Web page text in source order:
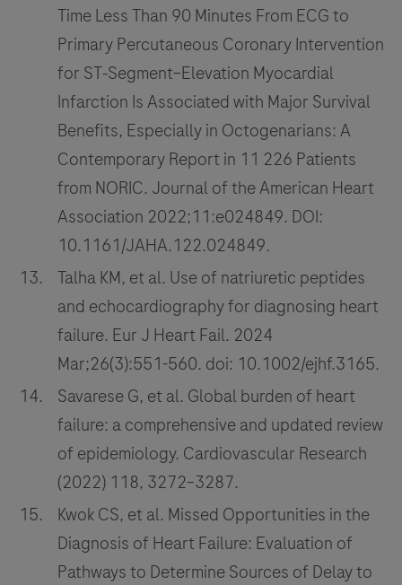
Time Less Than 90 Minutes From ECG to
Primary Percutaneous Coronary Intervention
for ST‐Segment–Elevation Myocardial
Infarction Is Associated with Major Survival
Benefits, Especially in Octogenarians: A
Contemporary Report in 11 226 Patients
from NORIC. Journal of the American Heart
Association 2022;11:e024849. DOI:
10.1161/JAHA.122.024849.
Talha KM, et al. Use of natriuretic peptides
and echocardiography for diagnosing heart
failure. Eur J Heart Fail. 2024
Mar;26(3):551-560. doi: 10.1002/ejhf.3165.
Savarese G, et al. Global burden of heart
failure: a comprehensive and updated review
of epidemiology. Cardiovascular Research
(2022) 118, 3272–3287.
Kwok CS, et al. Missed Opportunities in the
Diagnosis of Heart Failure: Evaluation of
Pathways to Determine Sources of Delay to